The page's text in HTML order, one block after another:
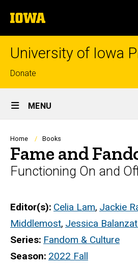
to
content
The
University
of
University of Iowa
Top
links
Donate
Site
Main
Navigation
MENU
Breadcrumb
Home Books
Fame and
Functioning On and
Editor(s) Celia Lam, Jackie
Middlemost, Jessica
Series Fandom & Culture
Season 2022 Fall